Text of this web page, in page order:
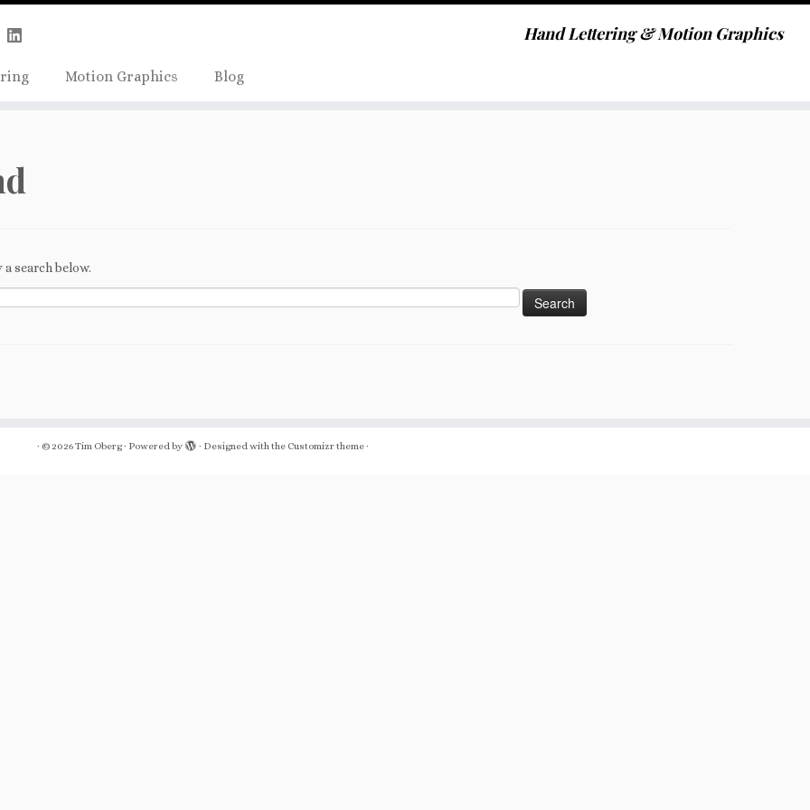
Skip
Hand Lettering & Motion Graphics
Motion Graphics Blog
search below.
· © 2026Tim Oberg· Powered by · Designed with the Customizr theme·